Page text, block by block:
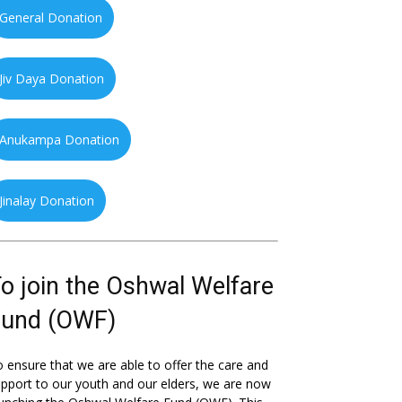
General Donation
Jiv Daya Donation
Anukampa Donation
Jinalay Donation
join the Oshwal Welfare
(OWF)
ensure that we are able to offer the care and
to our youth and our elders, we are now